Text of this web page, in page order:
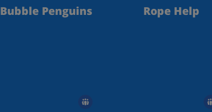
Bubble Penguins
Rope Help